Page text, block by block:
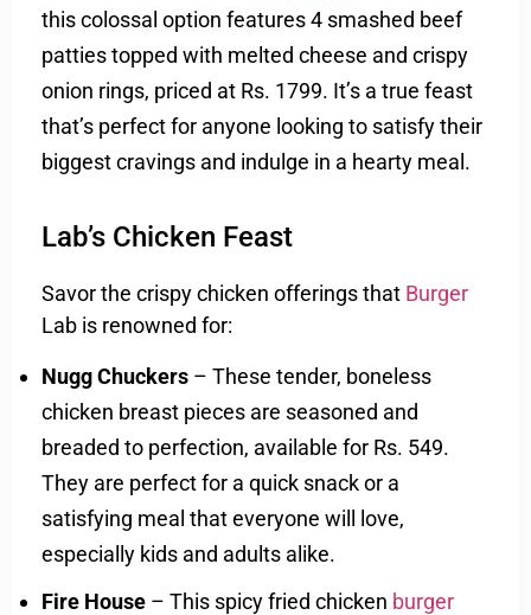
this colossal option features 4 smashed beef
patties topped with melted cheese and crispy
onion rings, priced at Rs. 1799. It’s a true feast
that’s perfect for anyone looking to satisfy their
biggest cravings and indulge in a hearty meal.
Lab’s Chicken Feast
Savor the crispy chicken offerings that Burger
Lab is renowned for:
Nugg Chuckers – These tender, boneless
chicken breast pieces are seasoned and
breaded to perfection, available for Rs. 549.
They are perfect for a quick snack or a
satisfying meal that everyone will love,
especially kids and adults alike.
Fire House – This spicy fried chicken burger